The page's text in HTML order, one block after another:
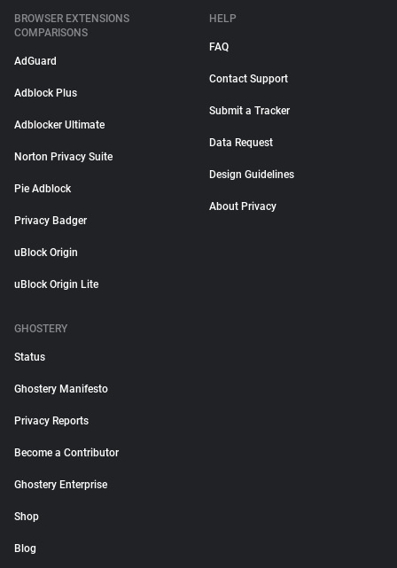
BROWSER EXTENSIONS
COMPARISONS
AdGuard
Adblock Plus
Adblocker Ultimate
Norton Privacy Suite
Pie Adblock
Privacy Badger
uBlock Origin
uBlock Origin Lite
HELP
FAQ
Contact Support
Submit a Tracker
Data Request
Design Guidelines
About Privacy
GHOSTERY
Status
Ghostery Manifesto
Privacy Reports
Become a Contributor
Ghostery Enterprise
Shop
Blog